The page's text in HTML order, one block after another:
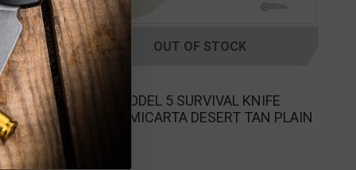
OUT OF STOCK
ESEE
ESEE MODEL 5 SURVIVAL KNIFE
GREEN MICARTA DESERT TAN PLAIN